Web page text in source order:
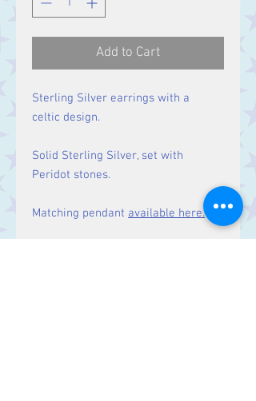
Add to Cart
Sterling Silver earrings with a
celtic design.
Solid Sterling Silver, set with
Peridot stones.
Matching pendant available here.